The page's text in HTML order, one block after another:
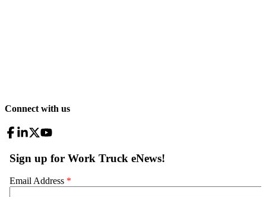
Connect with us